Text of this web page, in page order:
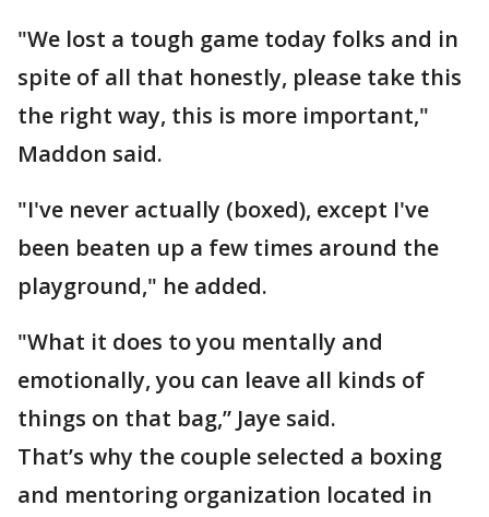
"We lost a tough game today folks and in
spite of all that honestly, please take this
the right way, this is more important,"
Maddon said.
"I've never actually (boxed), except I've
been beaten up a few times around the
playground," he added.
"What it does to you mentally and
emotionally, you can leave all kinds of
things on that bag,” Jaye said.
That’s why the couple selected a boxing
and mentoring organization located in